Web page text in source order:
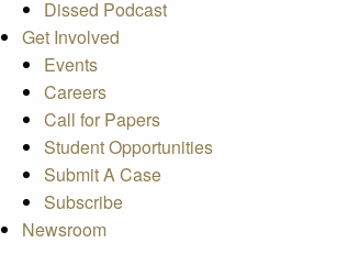
Dissed Podcast
Get Involved
Events
Careers
Call for Papers
Student Opportunities
Submit A Case
Subscribe
Newsroom